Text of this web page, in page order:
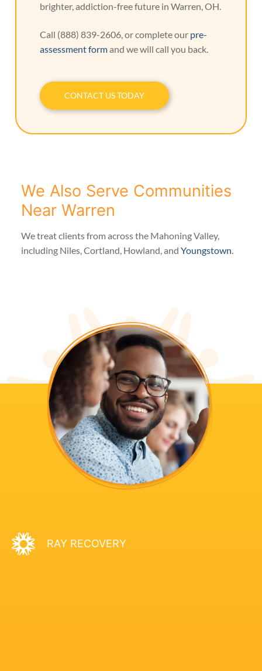
brighter, addiction-free future in Warren, OH.
Call (888) 839-2606, or complete our pre-
assessment formand we will call you back.
CONTACT US TODAY
We Also Serve Communities
Near Warren
We treat clients from across the Mahoning Valley,
including Niles, Cortland, Howland, and Youngstown.
RAY RECOVERY